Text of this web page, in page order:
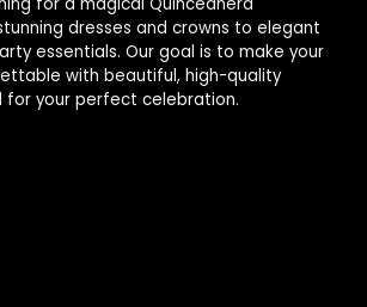
dresses and crowns to elegant
essentials. Our goal is to make your
with beautiful, high-quality
for your perfect celebration.